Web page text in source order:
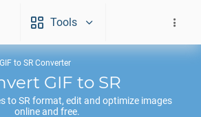
Tools
GIF to SR Converter
GIF to SR
toSR format, edit and optimize images
online and free.